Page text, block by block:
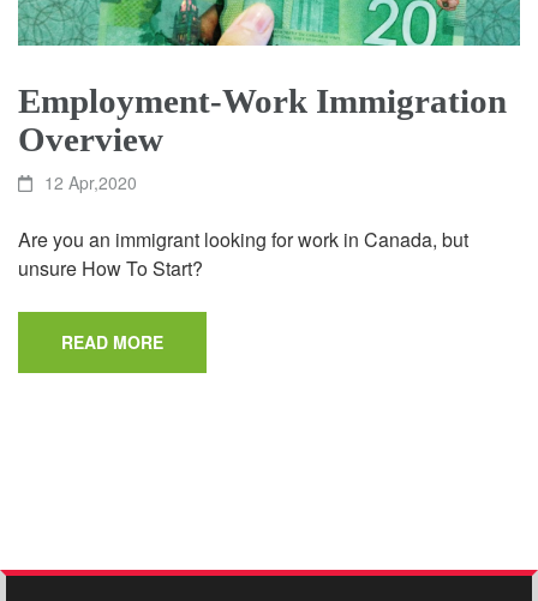
Employment-Work Immigration
Overview
12 Apr,2020
Are you an immigrant looking for work in Canada, but
unsure How To Start?
READ MORE